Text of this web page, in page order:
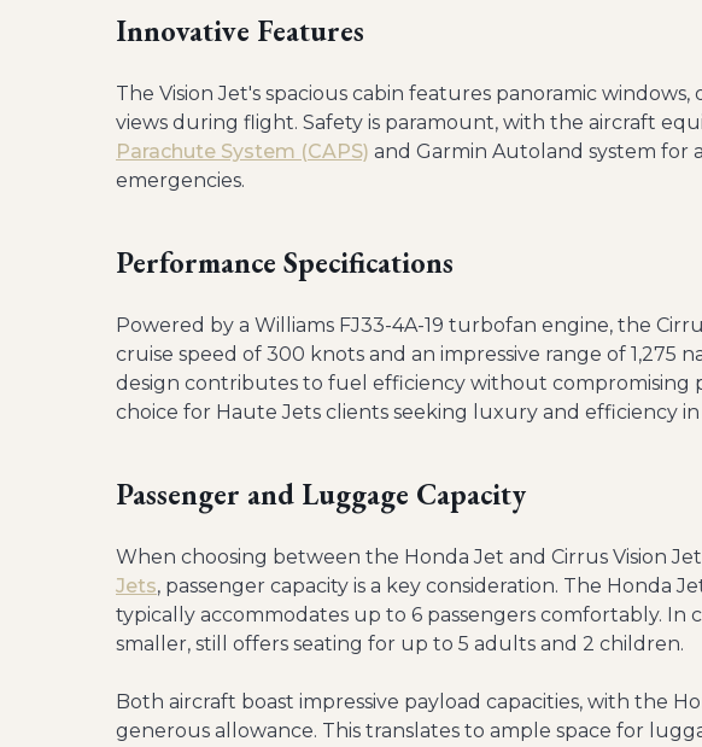
Innovative Features
The Vision Jet's spacious cabin features panoramic
views during flight. Safety is paramount, with the aircraft
Parachute System (CAPS) and Garmin Autoland system for
emergencies.
Performance Specifications
Powered by a Williams FJ33-4A-19 turbofan engine, the
cruise speed of 300 knots and an impressive range of 1,275
design contributes to fuel efficiency without compromising
choice for Haute Jets clients seeking luxury and efficiency
Passenger and Luggage Capacity
When choosing between the Honda Jet and Cirrus Vision
Jets, passenger capacity is a key consideration. The Honda
typically accommodates up to 6 passengers comfortably. In
smaller, still offers seating for up to 5 adults and 2 children.
Both aircraft boast impressive payload capacities, with the
generous allowance. This translates to ample space for